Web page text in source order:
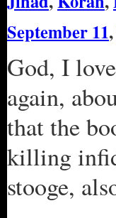
September 11,
God, I
again,
that the
killing
stooge,